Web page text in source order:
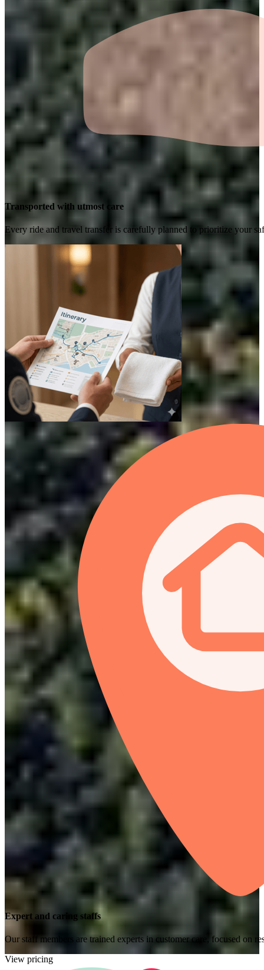
Transported with utmost care
Every ride and travel transfer is carefully planned to prioritize your
Expert and caring staffs
Our staff members are trained experts in customer care, focused on
View pricing